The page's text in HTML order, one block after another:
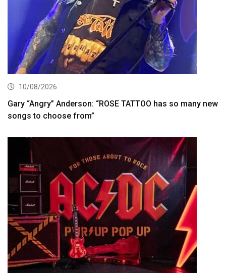
10/08/2026
Gary “Angry” Anderson: “ROSE TATTOO has so many new
songs to choose from”